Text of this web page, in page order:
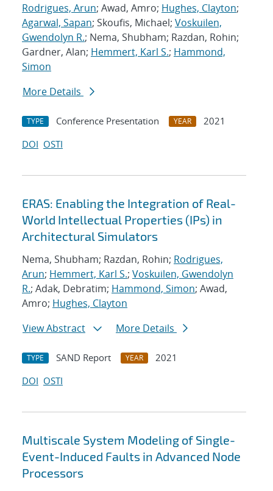
Rodrigues, Arun; Awad, Amro; Hughes, Clayton;
Agarwal, Sapan; Skoufis, Michael; Voskuilen,
Gwendolyn R.; Nema, Shubham; Razdan, Rohin;
Gardner, Alan; Hemmert, Karl S.; Hammond,
Simon
More Details
TYPE Conference Presentation YEAR
2021
DOI OSTI
ERAS: Enabling the Integration of Real-
World Intellectual Properties (IPs) in
Architectural Simulators
Nema, Shubham; Razdan, Rohin; Rodrigues,
Arun; Hemmert, Karl S.; Voskuilen, Gwendolyn
R.; Adak, Debratim; Hammond, Simon; Awad,
Amro; Hughes, Clayton
View Abstract
More Details
TYPE SAND Report YEAR
2021
DOI OSTI
Multiscale System Modeling of Single-
Event-Induced Faults in Advanced Node
Processors